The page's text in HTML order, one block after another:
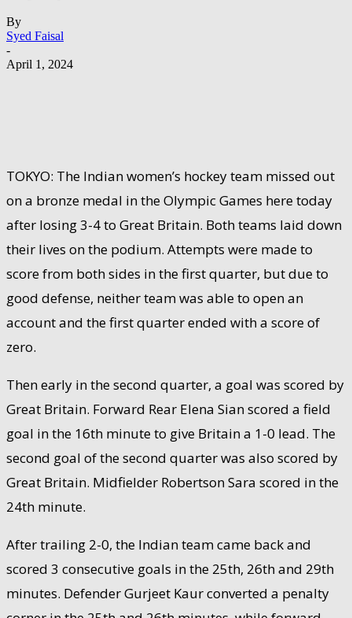
By
Syed Faisal
-
April 1, 2024
TOKYO: The Indian women’s hockey team missed out
on a bronze medal in the Olympic Games here today
after losing 3-4 to Great Britain. Both teams laid down
their lives on the podium. Attempts were made to
score from both sides in the first quarter, but due to
good defense, neither team was able to open an
account and the first quarter ended with a score of
zero.
Then early in the second quarter, a goal was scored by
Great Britain. Forward Rear Elena Sian scored a field
goal in the 16th minute to give Britain a 1-0 lead. The
second goal of the second quarter was also scored by
Great Britain. Midfielder Robertson Sara scored in the
24th minute.
After trailing 2-0, the Indian team came back and
scored 3 consecutive goals in the 25th, 26th and 29th
minutes. Defender Gurjeet Kaur converted a penalty